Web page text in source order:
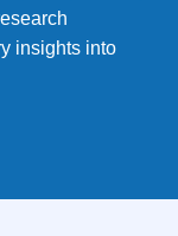
insights into